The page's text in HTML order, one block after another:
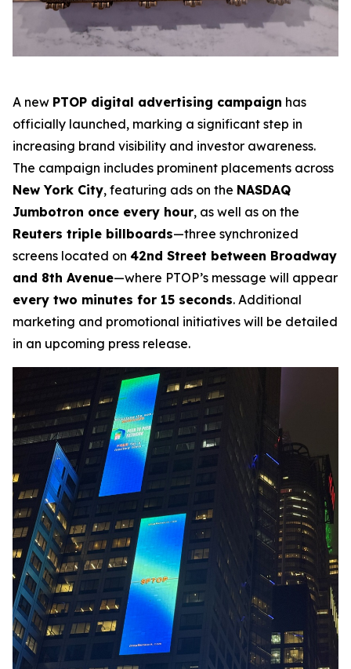
A new PTOP digital advertising campaign has
officially launched, marking a significant step in
increasing brand visibility and investor awareness.
The campaign includes prominent placements across
New York City, featuring ads on the NASDAQ
Jumbotron once every hour, as well as on the
Reuters triple billboards—three synchronized
screens located on 42nd Street between Broadway
and 8th Avenue—where PTOP’s message will appear
every two minutes for 15 seconds. Additional
marketing and promotional initiatives will be detailed
in an upcoming press release.